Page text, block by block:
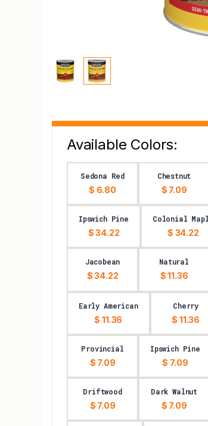
Available Colors:
Sedona Red
$ 6.80
Chestnut
$ 7.09
Ipswich Pine
$ 34.22
Colonial
$ 34.22
Jacobean
$ 34.22
Natural
$ 11.36
Early American
$ 11.36
Cherry
$ 11.36
Provincial
$ 7.09
Ipswich Pine
$ 7.09
Driftwood
$ 7.09
Dark Walnut
$ 7.09